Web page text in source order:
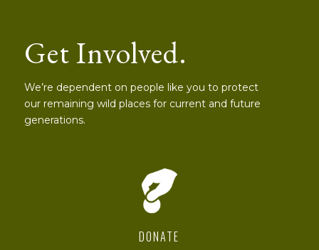
Get Involved.
We’re dependent on people like you to protect
our remaining wild places for current and future
generations.
DONATE